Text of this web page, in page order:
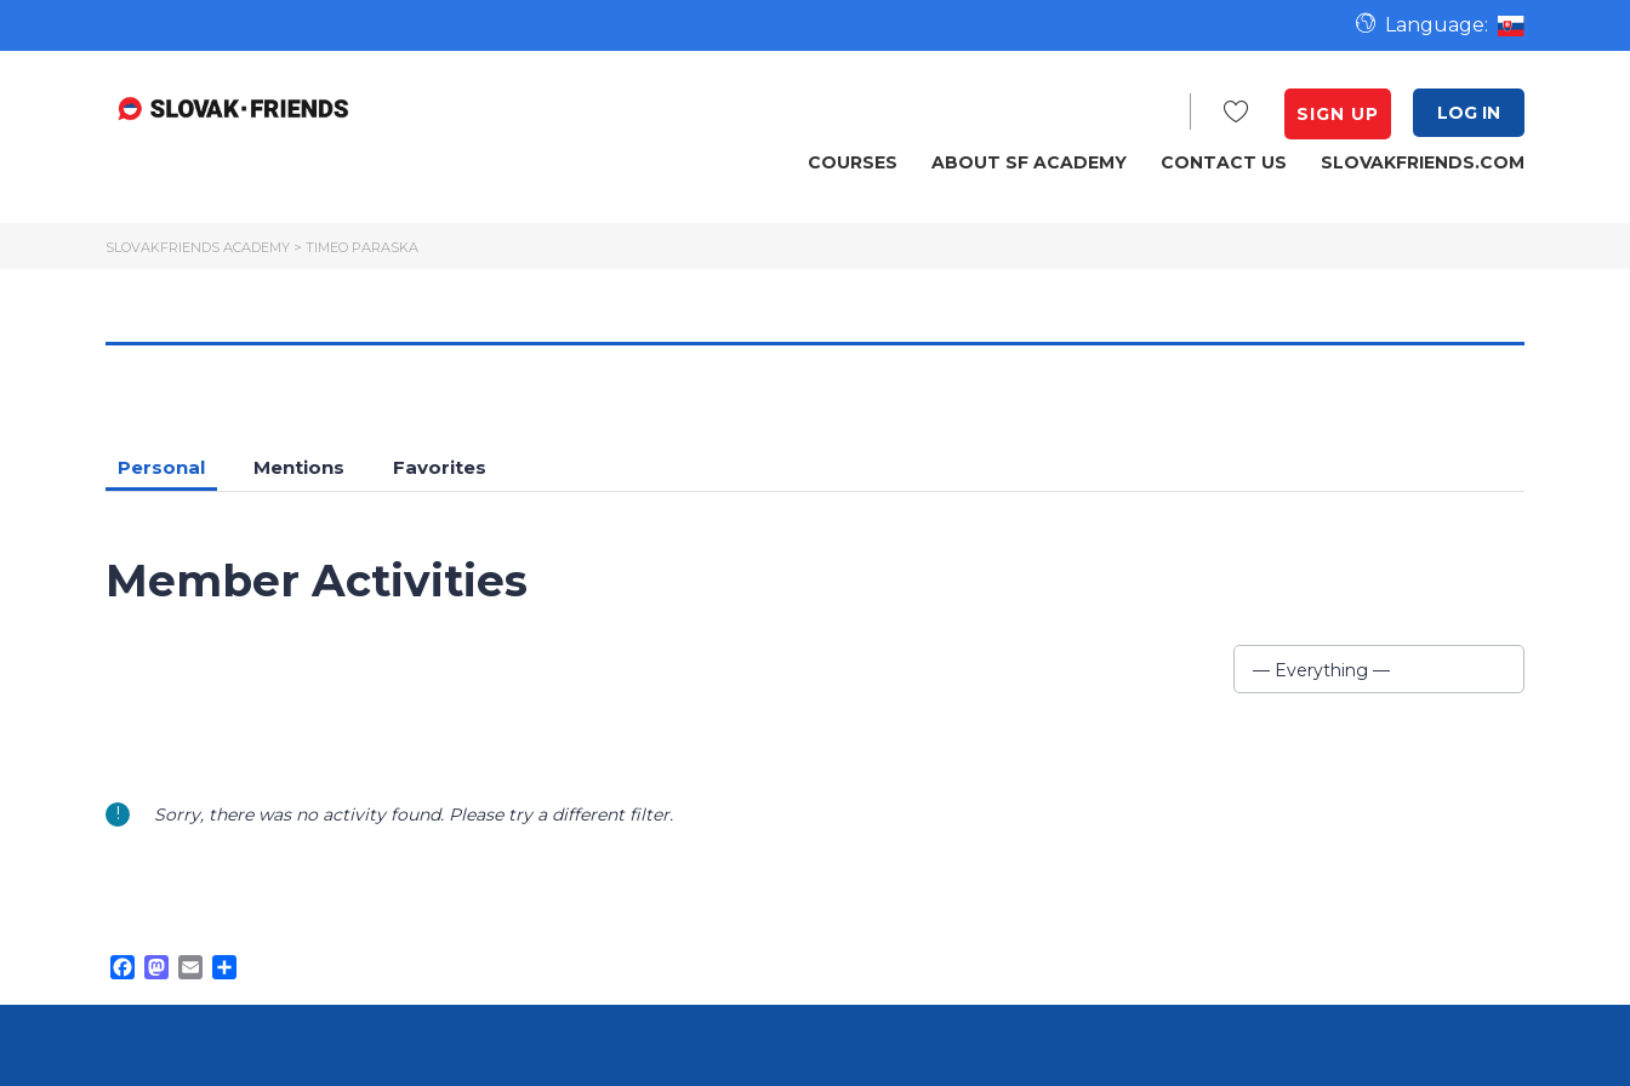
Language:
SIGN UP LOG IN
COURSES ABOUT SF ACADEMY CONTACT US SLOVAKFRIENDS.COM
SLOVAKFRIENDS ACADEMY > TIMEO PARASKA
Personal Mentions Favorites
Member Activities
Show:
— Everything —
Sorry, there was no activity found. Please try a different filter.
Facebook
Mastodon
Email